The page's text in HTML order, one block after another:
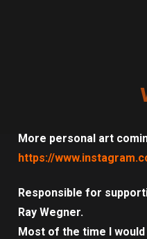
More personal art
https://
Responsible for
Ray Wegner.
Most of the time I